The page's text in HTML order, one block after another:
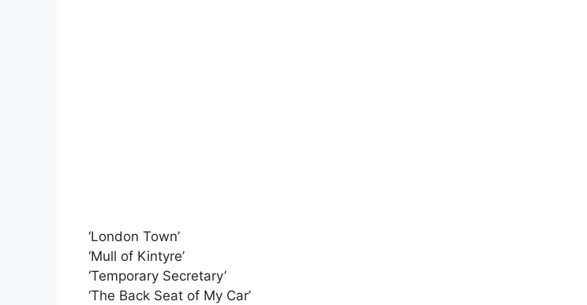
‘London Town’
‘Mull of Kintyre’
‘Temporary Secretary’
‘The Back Seat of My Car’